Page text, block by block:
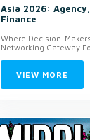
Asia 2026:
Finance
Where Decision-
Networking Gateway
VIEW MORE